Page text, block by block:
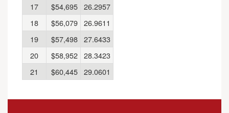
17
$54,695 26.2957
18
$56,079 26.9611
19
$57,498 27.6433
20
$58,952 28.3423
21
$60,445 29.0601